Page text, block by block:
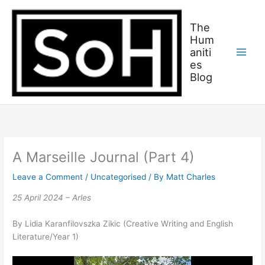
The
Hum
aniti
es
Blog
A Marseille Journal (Part 4)
Leave a Comment / Uncategorised / By Matt Charles
25 April 2024 – Arles
By Lidia Karanfilovszka Zikic (Creative Writing and English
Literature/Year 1)
C
p
w
a
t